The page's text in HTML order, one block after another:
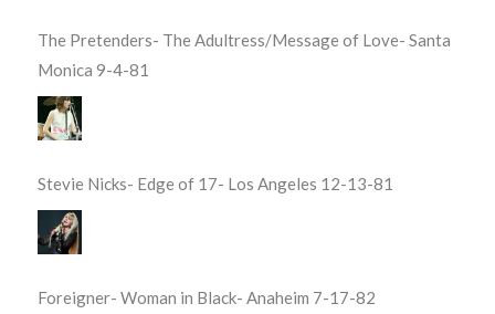
The Pretenders- The Adultress/Message of Love- Santa
Monica 9-4-81
Stevie Nicks- Edge of 17- Los Angeles 12-13-81
Foreigner- Woman in Black- Anaheim 7-17-82